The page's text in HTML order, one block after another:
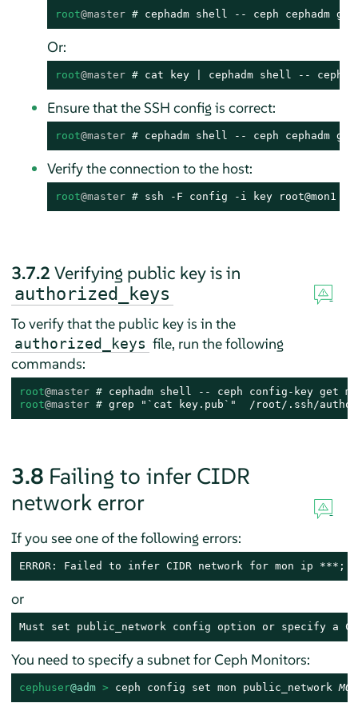
root@master # cephadm shell -- ceph cephadm
Or:
root@master # cat key | cephadm shell -- ceph
Ensure that the SSH config is correct:
root@master # cephadm shell -- ceph cephadm
Verify the connection to the host:
root@master # ssh -F config -i key root@mon1
3.7.2 Verifying public key is in
authorized_keys
To verify that the public key is in the
authorized_keys file, run the following
commands:
root@master #
root@master # grep "`cat key.pub`"  /root/.ssh/
3.8 Failing to infer CIDR
network error
If you see one of the following errors:
ERROR: Failed to infer CIDR network for mon ip
or
Must set public_network config option or specify a
You need to specify a subnet for Ceph Monitors:
cephuser@adm > ceph config set mon public_network